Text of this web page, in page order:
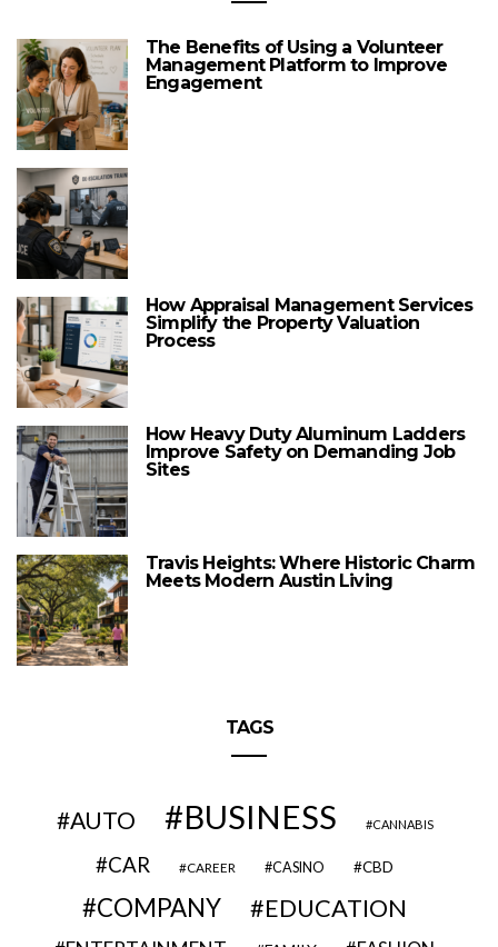
The Benefits of Using a Volunteer
Management Platform to Improve
Engagement
How Appraisal Management Services
Simplify the Property Valuation
Process
How Heavy Duty Aluminum Ladders
Improve Safety on Demanding Job
Sites
Travis Heights: Where Historic Charm
Meets Modern Austin Living
TAGS
AUTO BUSINESS CANNABIS
CAR CAREER CASINO CBD
COMPANY EDUCATION